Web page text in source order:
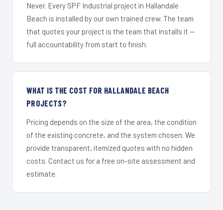
Never. Every SPF Industrial project in Hallandale
Beach is installed by our own trained crew. The team
that quotes your project is the team that installs it —
full accountability from start to finish.
WHAT IS THE COST FOR HALLANDALE BEACH
PROJECTS?
Pricing depends on the size of the area, the condition
of the existing concrete, and the system chosen. We
provide transparent, itemized quotes with no hidden
costs. Contact us for a free on-site assessment and
estimate.